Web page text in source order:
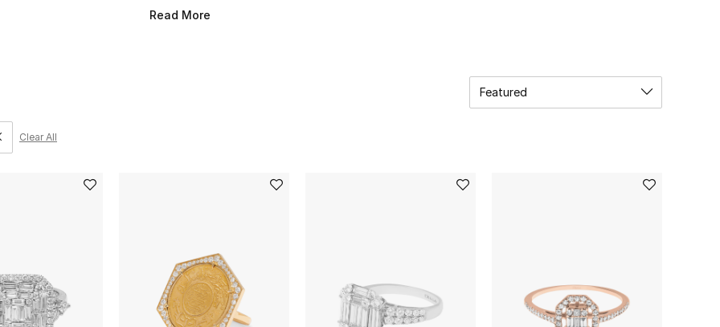
they are the epitome of sophistication and sentiment. Yataghan’s rings
a piece that promises to be cherished forever—explore our Kuwait selection
Read More
Featured
filter Category Selected
Clear All